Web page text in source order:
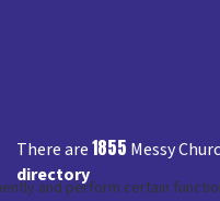
There are1855 Messy
directory